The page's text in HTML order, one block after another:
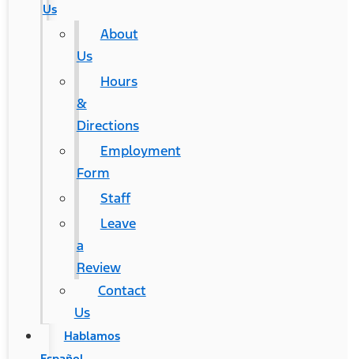
Us
About
Us
Hours
&
Directions
Employment
Form
Staff
Leave
a
Review
Contact
Us
Hablamos